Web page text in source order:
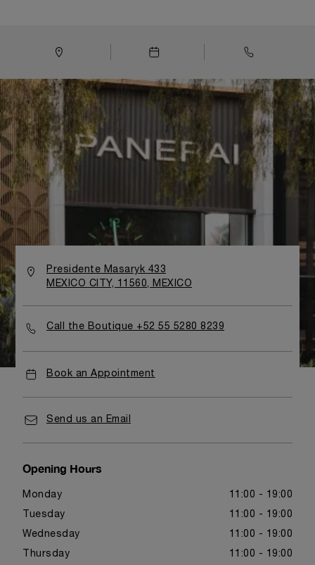
Presidente Masaryk 433
MEXICO CITY, 11560, MEXICO
Call the Boutique +52 55 5280 8239
Book an Appointment
Send us an Email
Opening Hours
Monday 11:00 - 19:00
Tuesday 11:00 - 19:00
Wednesday 11:00 - 19:00
Thursday 11:00 - 19:00